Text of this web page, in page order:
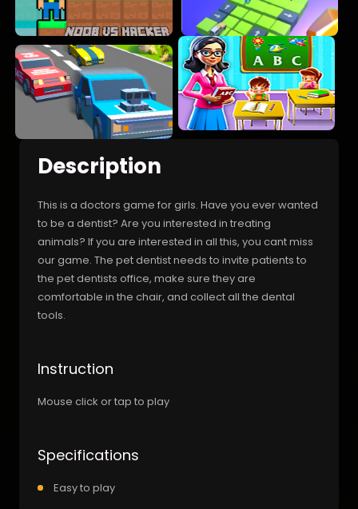
Description
This is a doctors game for girls. Have you ever wanted
to be a dentist? Are you interested in treating
animals? If you are interested in all this, you cant miss
our game. The pet dentist needs to invite patients to
the pet dentists office, make sure they are
comfortable in the chair, and collect all the dental
tools.
Instruction
Mouse click or tap to play
Specifications
Easy to play